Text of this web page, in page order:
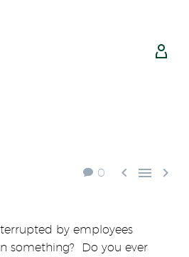


0   
by employees
something? Do you ever